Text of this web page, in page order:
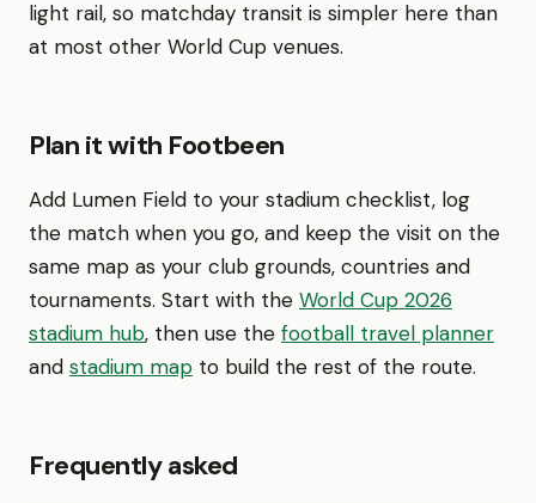
light rail, so matchday transit is simpler here than
at most other World Cup venues.
Plan it with Footbeen
Add Lumen Field to your stadium checklist, log
the match when you go, and keep the visit on the
same map as your club grounds, countries and
tournaments. Start with the World Cup 2026
stadium hub, then use the football travel planner
and stadium map to build the rest of the route.
Frequently asked